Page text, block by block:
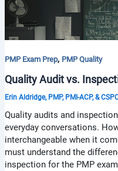
PMP Exam Prep, PMP Quality
Quality Audit vs.
Erin Aldridge, PMP, PMI-ACP, &
Quality audits and
everyday conversations.
interchangeable when it
must understand the
inspection for the PMP